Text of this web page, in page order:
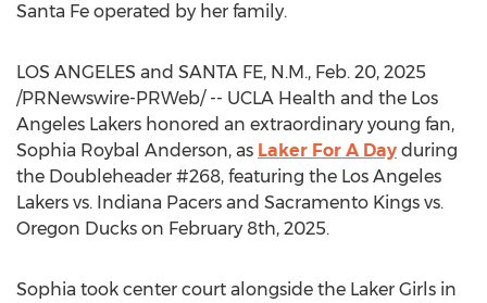
Santa Fe operated by her family.
LOS ANGELES and SANTA FE, N.M., Feb. 20, 2025
/PRNewswire-PRWeb/ -- UCLA Health and the Los
Angeles Lakers honored an extraordinary young fan,
Sophia Roybal Anderson, as Laker For A Day during
the Doubleheader #268, featuring the Los Angeles
Lakers vs. Indiana Pacers and Sacramento Kings vs.
Oregon Ducks on February 8th, 2025.
Sophia took center court alongside the Laker Girls in